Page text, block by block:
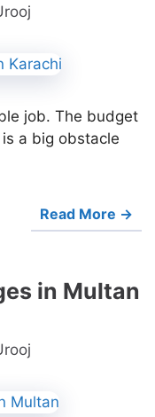
job. The budget
a big obstacle
Read More →
in Multan